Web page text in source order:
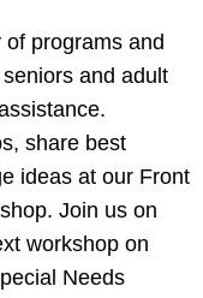
programs and
and adult
share best
ideas at our Front
Join us on
workshop on
Needs